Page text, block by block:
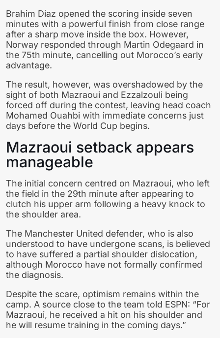
Brahim Díaz opened the scoring inside seven
minutes with a powerful finish from close range
after a sharp move inside the box. However,
Norway responded through Martin Odegaard in
the 75th minute, cancelling out Morocco’s early
advantage.
The result, however, was overshadowed by the
sight of both Mazraoui and Ezzalzouli being
forced off during the contest, leaving head coach
Mohamed Ouahbi with immediate concerns just
days before the World Cup begins.
Mazraoui setback appears
manageable
The initial concern centred on Mazraoui, who left
the field in the 29th minute after appearing to
clutch his upper arm following a heavy knock to
the shoulder area.
The Manchester United defender, who is also
understood to have undergone scans, is believed
to have suffered a partial shoulder dislocation,
although Morocco have not formally confirmed
the diagnosis.
Despite the scare, optimism remains within the
camp. A source close to the team told ESPN: “For
Mazraoui, he received a hit on his shoulder and
he will resume training in the coming days.”